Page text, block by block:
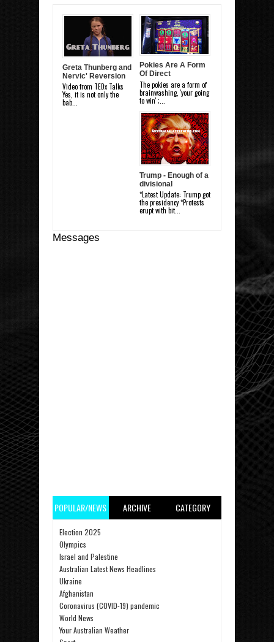
Greta Thunberg and
Nervic' Reversion
Video from TEDx Talks
Yes, it is not only the
bab...
Pokies Are A Form
Of Direct
Brainwashing
The pokies are a form of
brainwashing, 'your going
to win' ;...
Trump - Enough of a
divisional
*Latest Update: Trump got
the presidency *Protests
erupt with bit...
Messages
POPULAR/NEWS ARCHIVE CATEGORY
Election 2025
Olympics
Israel and Palestine
Australian Latest News Headlines
Ukraine
Afghanistan
Coronavirus (COVID-19) pandemic
World News
Your Australian Weather